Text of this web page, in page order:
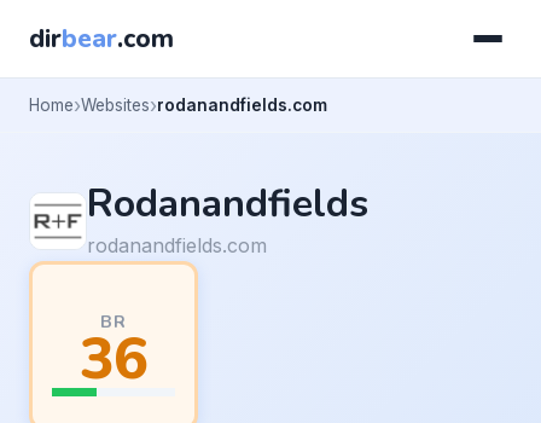
dirbear.com
Home Websites rodanandfields.com
Rodanandfields
rodanandfields.com
BR
36